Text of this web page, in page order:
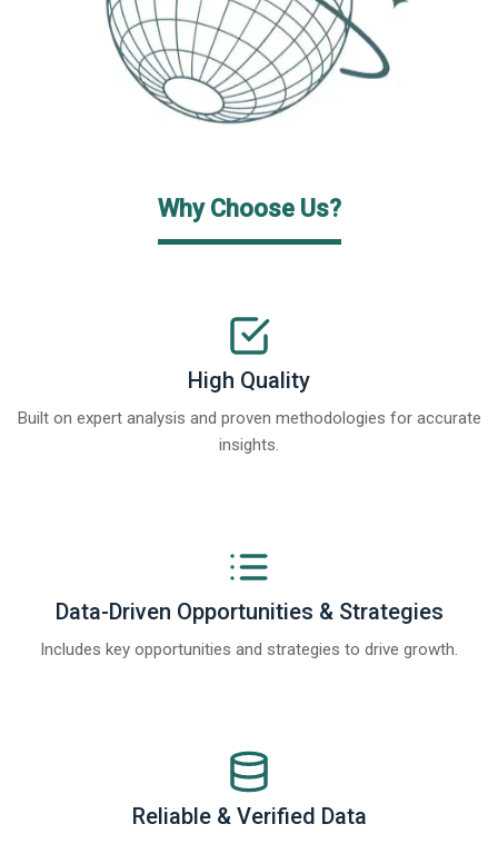
Why Choose Us?
High Quality
Built on expert analysis and proven methodologies for accurate
insights.
Data-Driven Opportunities & Strategies
Includes key opportunities and strategies to drive growth.
Reliable & Verified Data